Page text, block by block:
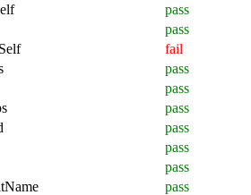
pass
pass
fail
pass
pass
pass
pass
pass
pass
pass